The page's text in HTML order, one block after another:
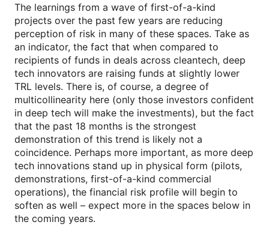
The learnings from a wave of first-of-a-kind
projects over the past few years are reducing
perception of risk in many of these spaces. Take as
an indicator, the fact that when compared to
recipients of funds in deals across cleantech, deep
tech innovators are raising funds at slightly lower
TRL levels. There is, of course, a degree of
multicollinearity here (only those investors confident
in deep tech will make the investments), but the fact
that the past 18 months is the strongest
demonstration of this trend is likely not a
coincidence. Perhaps more important, as more deep
tech innovations stand up in physical form (pilots,
demonstrations, first-of-a-kind commercial
operations), the financial risk profile will begin to
soften as well – expect more in the spaces below in
the coming years.